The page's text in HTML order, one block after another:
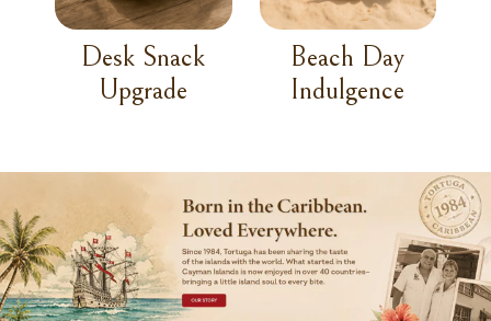
Desk Snack
Upgrade
Beach Day
Indulgence